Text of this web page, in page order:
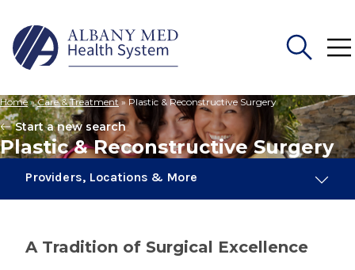
Search
for:
Home»Care & Treatment»Plastic & Reconstructive Surgery
Start a new search
Plastic & Reconstructive Surgery
Providers, Locations & More
A Tradition of Surgical Excellence